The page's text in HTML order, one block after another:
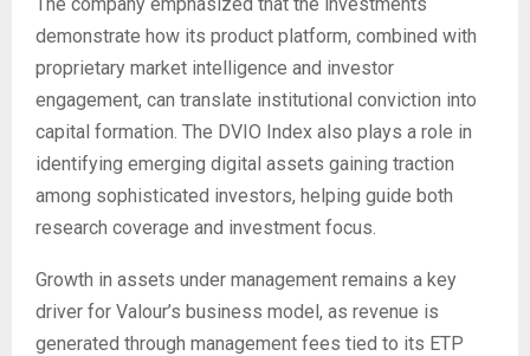
demonstrate how its product platform, combined with
proprietary market intelligence and investor
engagement, can translate institutional conviction into
capital formation. The DVIO Index also plays a role in
identifying emerging digital assets gaining traction
among sophisticated investors, helping guide both
research coverage and investment focus.
Growth in assets under management remains a key
driver for Valour’s business model, as revenue is
generated through management fees tied to its ETP